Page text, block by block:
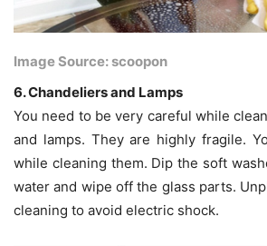
Image Source: scoopon
6. Chandeliers and Lamps
You need to be very careful while
and lamps. They are highly fragile.
while cleaning them. Dip the soft
water and wipe off the glass parts.
cleaning to avoid electric shock.